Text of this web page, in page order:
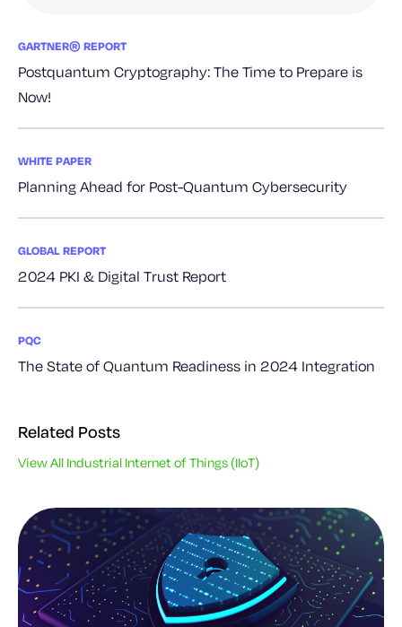
GARTNER® REPORT
Postquantum Cryptography: The Time to Prepare is
Now!
WHITE PAPER
Planning Ahead for Post-Quantum Cybersecurity
GLOBAL REPORT
2024 PKI & Digital Trust Report
PQC
The State of Quantum Readiness in 2024 Integration
Related Posts
View All Industrial Internet of Things (IIoT)